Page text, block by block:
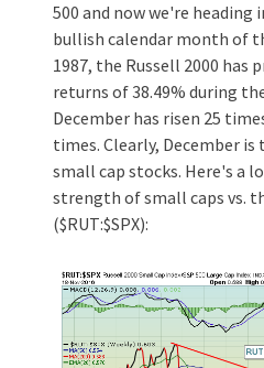
500 and now we're
bullish calendar month of
1987, the Russell 2000 has
returns of 38.49% during
December has risen 25
times. Clearly, December
small cap stocks. Here's a
strength of small caps vs.
($RUT:$SPX):